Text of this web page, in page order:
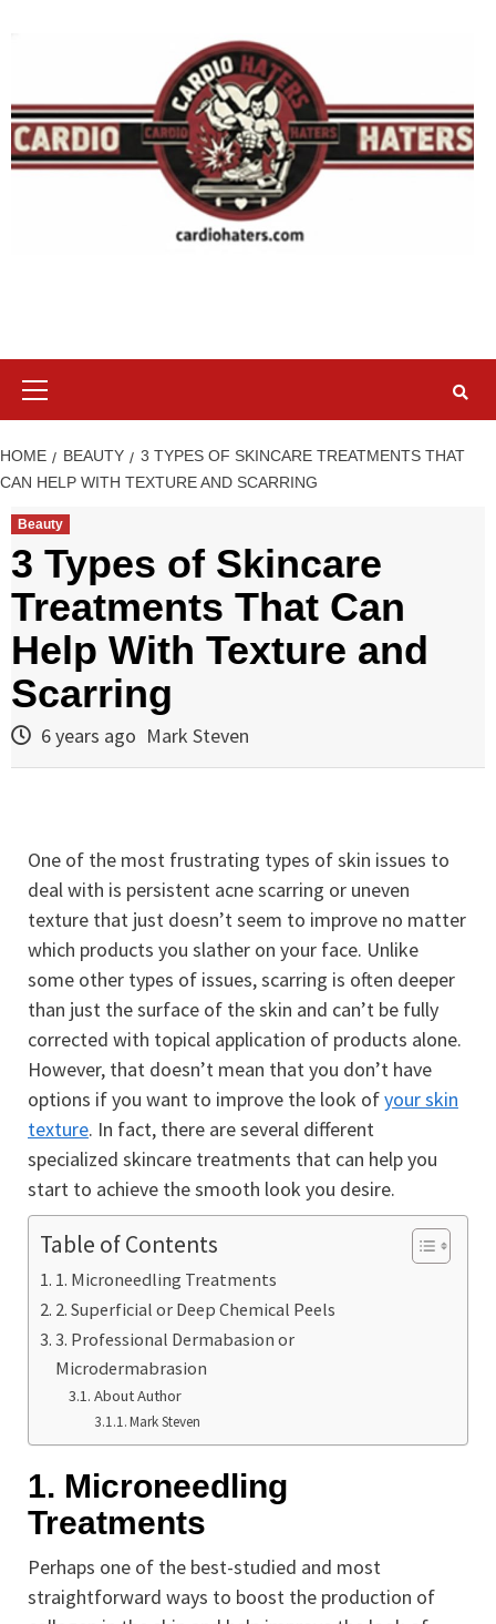
HOME BEAUTY
3 TYPES OF SKINCARE TREATMENTS THAT
CAN HELP WITH TEXTURE AND SCARRING
Beauty
3 Types of Skincare
Treatments That Can
Help With Texture and
Scarring
6 years ago Mark Steven
One of the most frustrating types of skin issues to
deal with is persistent acne scarring or uneven
texture that just doesn’t seem to improve no matter
which products you slather on your face. Unlike
some other types of issues, scarring is often deeper
than just the surface of the skin and can’t be fully
corrected with topical application of products alone.
However, that doesn’t mean that you don’t have
options if you want to improve the look ofyour skin
texture. In fact, there are several different
specialized skincare treatments that can help you
start to achieve the smooth look you desire.
Table of Contents
1. Microneedling Treatments
2. Superficial or Deep Chemical Peels
3. Professional Dermabasion or
Microdermabrasion
About Author
Mark Steven
1. Microneedling
Treatments
Perhaps one of the best-studied and most
straightforward ways to boost the production of